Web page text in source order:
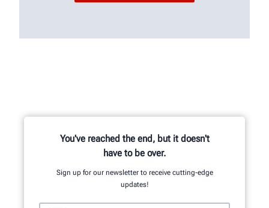
You've reached the end, but it doesn't
have to be over.
Sign up for our newsletter to receive cutting-edge
updates!